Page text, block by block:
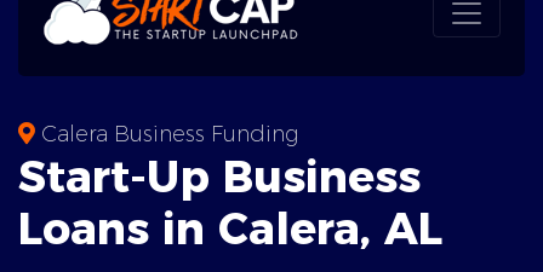
Calera Business Funding
Start-Up Business
Loans in Calera, AL